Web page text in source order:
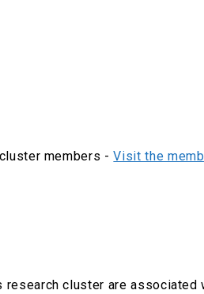
members -Visit the
research cluster are